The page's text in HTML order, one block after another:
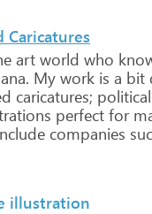
Caricatures
art world who
My work is a bit
caricatures; political
perfect for
companies
illustration